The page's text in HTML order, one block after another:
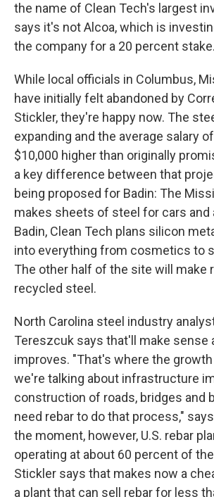
the name of Clean Tech's largest
says it's not Alcoa, which is
the company for a 20 percent stake.
While local officials in Columbus,
have initially felt abandoned by
Stickler, they're happy now. The
expanding and the average salary
$10,000 higher than originally
a key difference between that
being proposed for Badin: The
makes sheets of steel for cars and
Badin, Clean Tech plans silicon
into everything from cosmetics to
The other half of the site will make
recycled steel.
North Carolina steel industry
Tereszcuk says that'll make sense
improves. "That's where the
we're talking about infrastructure
construction of roads, bridges and
need rebar to do that process,"
the moment, however, U.S. rebar
operating at about 60 percent of
Stickler says that makes now a
a plant that can sell rebar for less